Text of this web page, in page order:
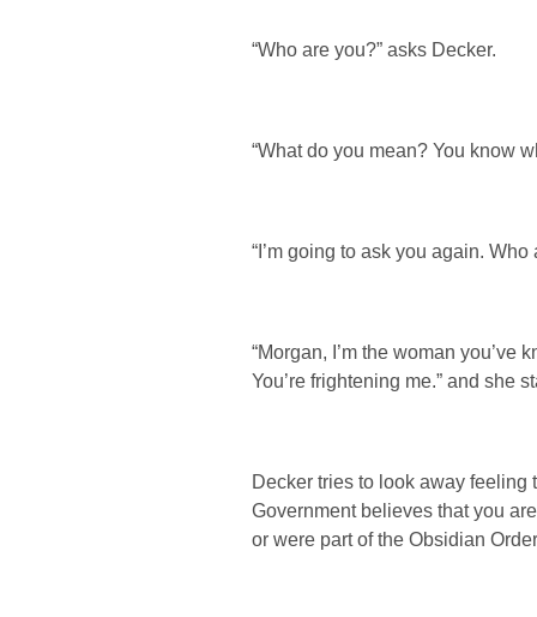
“Who are you?” asks Decker.
“What do you mean? You know
“I’m going to ask you again. Who
“Morgan, I’m the woman you’ve
You’re frightening me.” and she
Decker tries to look away feeling
Government believes that you
or were part of the Obsidian